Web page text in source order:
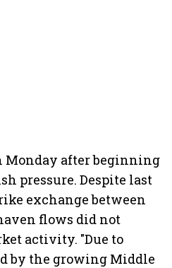
Monday after beginning
pressure. Despite last
exchange between
flows did not
activity. "Due to
by the growing Middle